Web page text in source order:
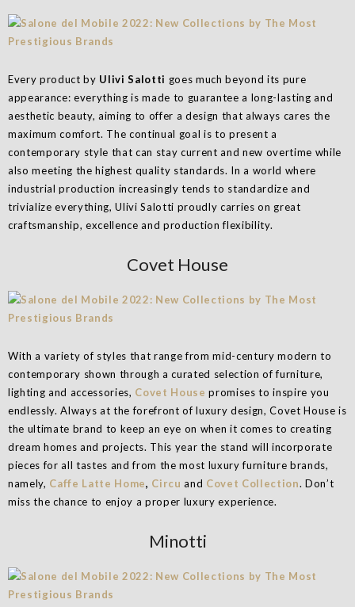
Every product by Ulivi Salotti goes much beyond its pure
appearance: everything is made to guarantee a long-lasting and
aesthetic beauty, aiming to offer a design that always cares the
maximum comfort. The continual goal is to present a
contemporary style that can stay current and new overtime while
also meeting the highest quality standards. In a world where
industrial production increasingly tends to standardize and
trivialize everything, Ulivi Salotti proudly carries on great
craftsmanship, excellence and production flexibility.
Covet House
With a variety of styles that range from mid-century modern to
contemporary shown through a curated selection of furniture,
lighting and accessories, Covet House promises to inspire you
endlessly. Always at the forefront of luxury design, Covet House is
the ultimate brand to keep an eye on when it comes to creating
dream homes and projects. This year the stand will incorporate
pieces for all tastes and from the most luxury furniture brands,
namely, Caffe Latte Home, Circu and Covet Collection. Don’t
miss the chance to enjoy a proper luxury experience.
Minotti